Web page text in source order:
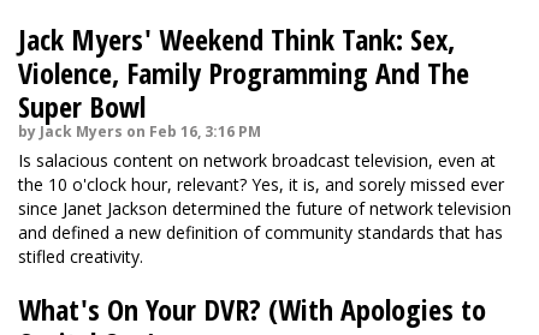
Jack Myers' Weekend Think Tank: Sex,
Violence, Family Programming And The
Super Bowl
by Jack Myers on Feb 16, 3:16 PM
Is salacious content on network broadcast television, even at
the 10 o'clock hour, relevant? Yes, it is, and sorely missed ever
since Janet Jackson determined the future of network television
and defined a new definition of community standards that has
stifled creativity.
What's On Your DVR? (With Apologies to